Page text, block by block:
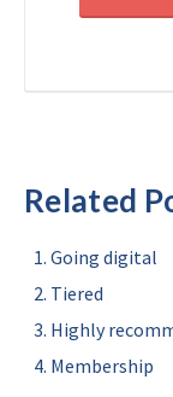
Related
Going digital
Tiered
Highly
Membership